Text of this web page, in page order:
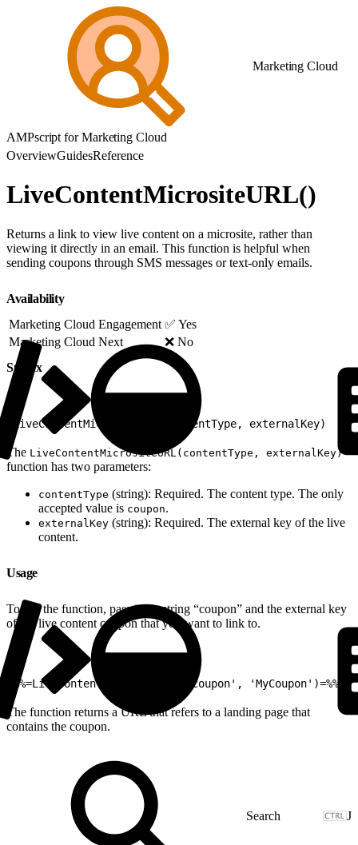
Marketing Cloud
AMPscript for Marketing Cloud
OverviewGuidesReference
LiveContentMicrositeURL()
Returns a link to view live content on a microsite, rather than
viewing it directly in an email. This function is helpful when
sending coupons through SMS messages or text-only emails.
Availability
Marketing Cloud Engagement ✅ Yes
Marketing Cloud Next
❌ No
Syntax
LiveContentMicrositeURL(contentType, externalKey)
The LiveContentMicrositeURL(contentType, externalKey)
function has two parameters:
contentType (string): Required. The content type. The only
accepted value is coupon.
externalKey (string): Required. The external key of the live
content.
Usage
To use the function, pass it the string “coupon” and the external key
of the live content coupon that you want to link to.
%%=LiveContentMicrositeURL('coupon', 'MyCoupon')=%%
The function returns a URL that refers to a landing page that
contains the coupon.
J